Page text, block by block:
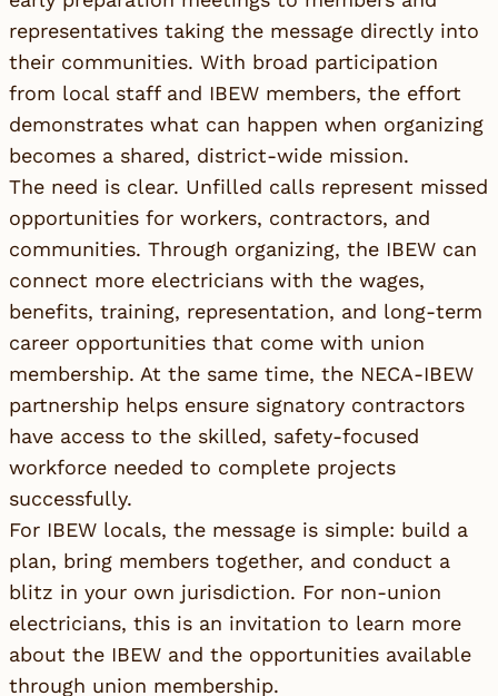
representatives taking the message directly into
their communities. With broad participation
from local staff and IBEW members, the effort
demonstrates what can happen when organizing
becomes a shared, district-wide mission.
The need is clear. Unfilled calls represent missed
opportunities for workers, contractors, and
communities. Through organizing, the IBEW can
connect more electricians with the wages,
benefits, training, representation, and long-term
career opportunities that come with union
membership. At the same time, the NECA-IBEW
partnership helps ensure signatory contractors
have access to the skilled, safety-focused
workforce needed to complete projects
successfully.
For IBEW locals, the message is simple: build a
plan, bring members together, and conduct a
blitz in your own jurisdiction. For non-union
electricians, this is an invitation to learn more
about the IBEW and the opportunities available
through union membership.